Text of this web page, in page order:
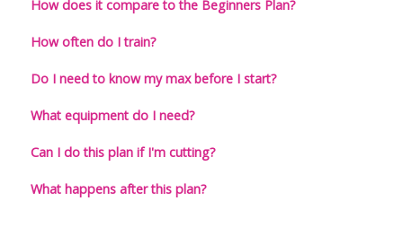
How does it compare to the Beginners Plan?
How often do I train?
Do I need to know my max before I start?
What equipment do I need?
Can I do this plan if I'm cutting?
What happens after this plan?